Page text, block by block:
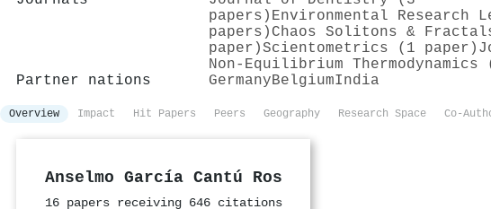
papers) Environmental Research
papers) Chaos Solitons &
paper)Scientometrics (1 paper)
Non-Equilibrium Thermodynamics
Partner nations
GermanyBelgiumIndia
Overview Impact Hit Papers Peers Geography Research Space Co-
Anselmo García Cantú Ros
16 papers receiving 646 citations